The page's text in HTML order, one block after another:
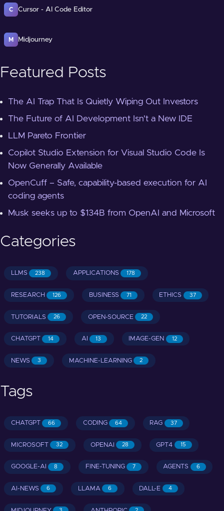
C Cursor - AI Code Editor
M Midjourney
Featured Posts
The AI Trap That Is Quietly Wiping Out Investors
The Future of AI Development Isn't a New IDE
LLM Pareto Frontier
Copilot Studio Extension for Visual Studio Code Is
Now Generally Available
OpenCuff – Safe, capability-based execution for AI
coding agents
Musk seeks up to $134B from OpenAI and Microsoft
Categories
LLMS 238 APPLICATIONS 178
RESEARCH 126 BUSINESS 71 ETHICS 37
TUTORIALS 26 OPEN-SOURCE 22
CHATGPT 14 AI 13 IMAGE-GEN 12
NEWS 3 MACHINE-LEARNING 2
Tags
CHATGPT 66 CODING 64 RAG 37
MICROSOFT 32 OPENAI 28 GPT4 15
GOOGLE-AI 8 FINE-TUNING 7 AGENTS 6
AI-NEWS 6 LLAMA 6 DALL-E 4